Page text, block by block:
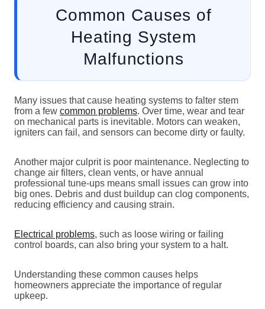
Common Causes of
Heating System
Malfunctions
Many issues that cause heating systems to falter stem
from a few common problems. Over time, wear and tear
on mechanical parts is inevitable. Motors can weaken,
igniters can fail, and sensors can become dirty or faulty.
Another major culprit is poor maintenance. Neglecting to
change air filters, clean vents, or have annual
professional tune-ups means small issues can grow into
big ones. Debris and dust buildup can clog components,
reducing efficiency and causing strain.
Electrical problems, such as loose wiring or failing
control boards, can also bring your system to a halt.
Understanding these common causes helps
homeowners appreciate the importance of regular
upkeep.